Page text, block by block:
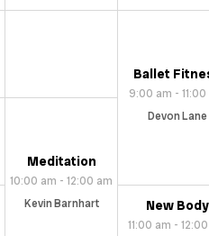
Ballet
9:00 am -
Devon Lane
Meditation
10:00 am - 12:00 am
Kevin Barnhart
New Body
11:00 am -